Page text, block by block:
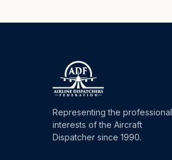
Representing the professional
interests of the Aircraft
Dispatcher since 1990.